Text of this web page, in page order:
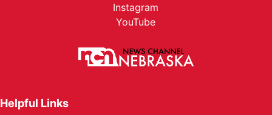
Instagram
YouTube
Helpful Links